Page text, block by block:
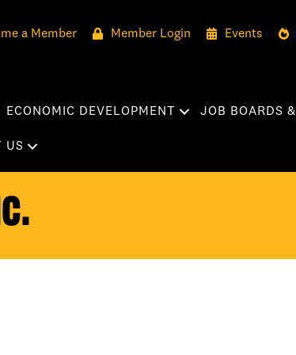
a Member Member Login Events
ECONOMIC DEVELOPMENT JOB BOARDS
US